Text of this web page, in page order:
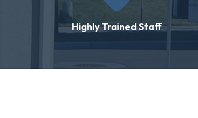
Highly Trained Staff